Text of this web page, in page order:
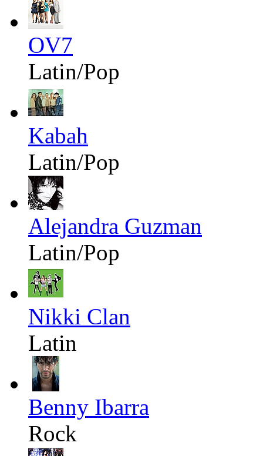
OV7
Latin/Pop
Kabah
Latin/Pop
Alejandra Guzman
Latin/Pop
Nikki Clan
Latin
Benny Ibarra
Rock